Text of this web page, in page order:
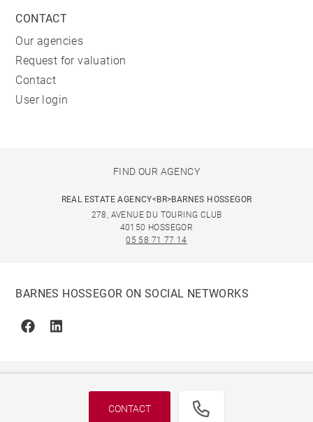
CONTACT
CONTACT
Our agencies
Request for valuation
Contact
User login
FIND OUR AGENCY
REAL ESTATE AGENCY<BR>BARNES HOSSEGOR
278, AVENUE DU TOURING CLUB
40150 HOSSEGOR
05 58 71 77 14
BARNES HOSSEGOR ON SOCIAL NETWORKS
FacebookLinkedin
© 2026 BARNES, INTERNATIONAL REALTY - BARNES